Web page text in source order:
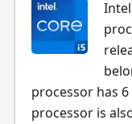
processor has
processor is